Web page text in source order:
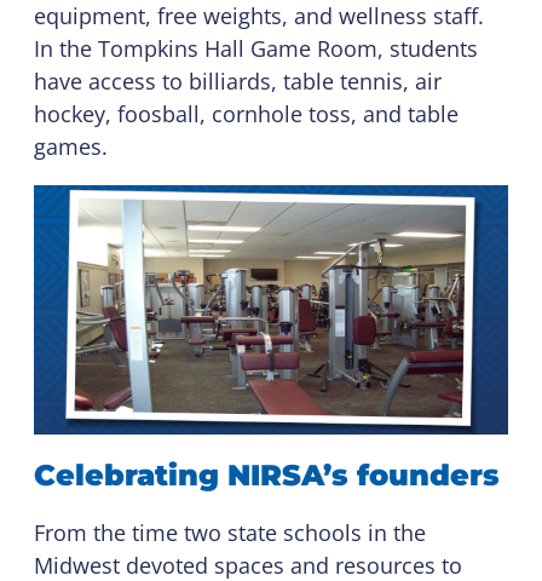
equipment, free weights, and wellness staff.
In the Tompkins Hall Game Room, students
have access to billiards, table tennis, air
hockey, foosball, cornhole toss, and table
games.
Celebrating NIRSA’s founders
From the time two state schools in the
Midwest devoted spaces and resources to